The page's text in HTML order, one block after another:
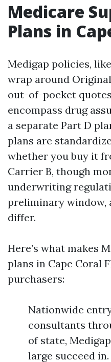
Medicare
Plans in
Medigap policies,
wrap around
out-of-pocket
encompass drug
a separate Part D
plans are
whether you buy it
Carrier B, though
underwriting
preliminary window,
differ.
Here’s what makes
plans in Cape Coral
purchasers:
Nationwide
consultants
of state,
large succeed